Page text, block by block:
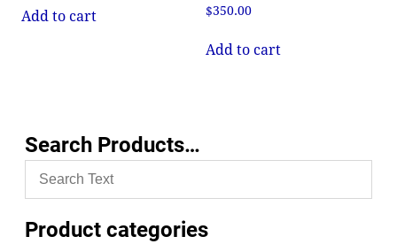
Add to cart $350.00
Add to cart
Search Products…
Product categories